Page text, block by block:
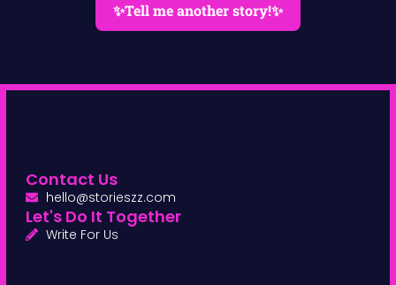
✨Tell me another story!✨
Contact Us
hello@storieszz.com
Let's Do It Together
Write For Us